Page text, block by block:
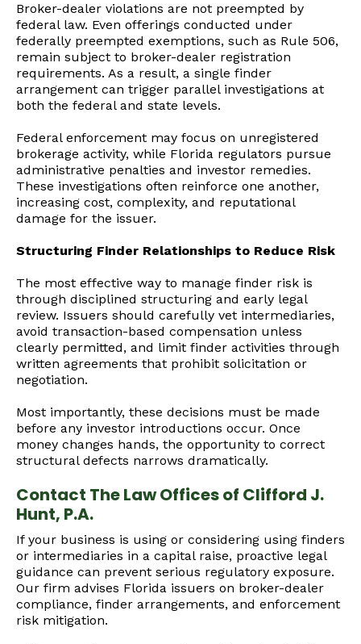
Broker-dealer violations are not preempted by
federal law. Even offerings conducted under
federally preempted exemptions, such as Rule 506,
remain subject to broker-dealer registration
requirements. As a result, a single finder
arrangement can trigger parallel investigations at
both the federal and state levels.
Federal enforcement may focus on unregistered
brokerage activity, while Florida regulators pursue
administrative penalties and investor remedies.
These investigations often reinforce one another,
increasing cost, complexity, and reputational
damage for the issuer.
Structuring Finder Relationships to Reduce Risk
The most effective way to manage finder risk is
through disciplined structuring and early legal
review. Issuers should carefully vet intermediaries,
avoid transaction-based compensation unless
clearly permitted, and limit finder activities through
written agreements that prohibit solicitation or
negotiation.
Most importantly, these decisions must be made
before any investor introductions occur. Once
money changes hands, the opportunity to correct
structural defects narrows dramatically.
Contact The Law Offices of Clifford J.
Hunt, P.A.
If your business is using or considering using finders
or intermediaries in a capital raise, proactive legal
guidance can prevent serious regulatory exposure.
Our firm advises Florida issuers on broker-dealer
compliance, finder arrangements, and enforcement
risk mitigation.